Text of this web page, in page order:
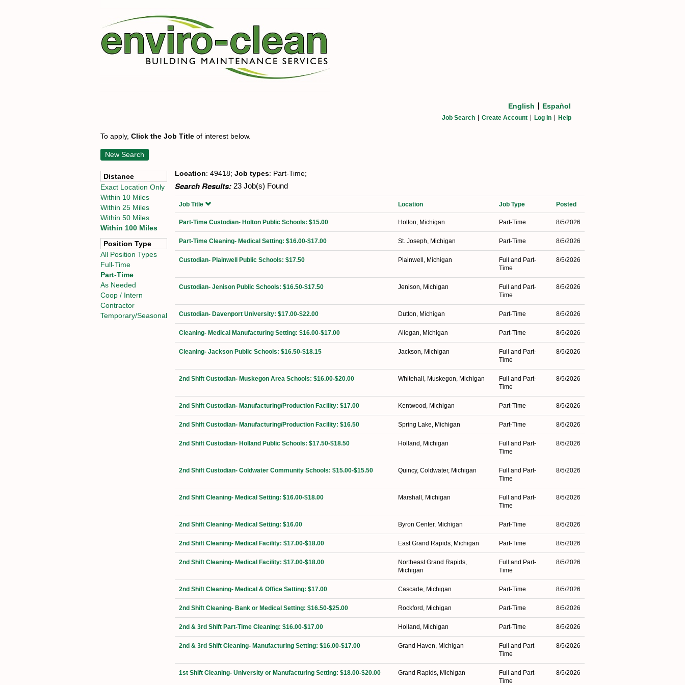
English Español
Job Search Create Account Log In Help
To apply, Click the Job Title of interest below.
New Search
Distance
Exact Location Only
Within 10 Miles
Within 25 Miles
Within 50 Miles
Within 100 Miles
Position Type
All Position Types
Full-Time
Part-Time
As Needed
Coop / Intern
Contractor
Temporary/Seasonal
Location: 49418; Job types: Part-Time;
Search Results: 23 Job(s) Found
Job Title Location Job Type Posted
Part-Time Custodian- Holton Public Schools: $15.00 Holton, Michigan Part-Time 8/5/2026
Part-Time Cleaning- Medical Setting: $16.00-$17.00 St. Joseph, Michigan Part-Time 8/5/2026
Custodian- Plainwell Public Schools: $17.50 Plainwell, Michigan
Full and Part-
Time
8/5/2026
Custodian- Jenison Public Schools: $16.50-$17.50 Jenison, Michigan
Full and Part-
Time
8/5/2026
Custodian- Davenport University: $17.00-$22.00 Dutton, Michigan Part-Time 8/5/2026
Cleaning- Medical Manufacturing Setting: $16.00-$17.00 Allegan, Michigan Part-Time 8/5/2026
Cleaning- Jackson Public Schools: $16.50-$18.15 Jackson, Michigan
Full and Part-
Time
8/5/2026
2nd Shift Custodian- Muskegon Area Schools: $16.00-$20.00 Whitehall, Muskegon, Michigan
Full and Part-
Time
8/5/2026
2nd Shift Custodian- Manufacturing/Production Facility: $17.00 Kentwood, Michigan Part-Time 8/5/2026
2nd Shift Custodian- Manufacturing/Production Facility: $16.50 Spring Lake, Michigan Part-Time 8/5/2026
2nd Shift Custodian- Holland Public Schools: $17.50-$18.50 Holland, Michigan
Full and Part-
Time
8/5/2026
2nd Shift Custodian- Coldwater Community Schools: $15.00-$15.50 Quincy, Coldwater, Michigan
Full and Part-
Time
8/5/2026
2nd Shift Cleaning- Medical Setting: $16.00-$18.00 Marshall, Michigan
Full and Part-
Time
8/5/2026
2nd Shift Cleaning- Medical Setting: $16.00 Byron Center, Michigan Part-Time 8/5/2026
2nd Shift Cleaning- Medical Facility: $17.00-$18.00 East Grand Rapids, Michigan Part-Time 8/5/2026
2nd Shift Cleaning- Medical Facility: $17.00-$18.00
Northeast Grand Rapids,
Michigan
Full and Part-
Time
8/5/2026
2nd Shift Cleaning- Medical & Office Setting: $17.00 Cascade, Michigan Part-Time 8/5/2026
2nd Shift Cleaning- Bank or Medical Setting: $16.50-$25.00 Rockford, Michigan Part-Time 8/5/2026
2nd & 3rd Shift Part-Time Cleaning: $16.00-$17.00 Holland, Michigan Part-Time 8/5/2026
2nd & 3rd Shift Cleaning- Manufacturing Setting: $16.00-$17.00 Grand Haven, Michigan
Full and Part-
Time
8/5/2026
1st Shift Cleaning- University or Manufacturing Setting: $18.00-$20.00 Grand Rapids, Michigan
Full and Part-
Time
8/5/2026